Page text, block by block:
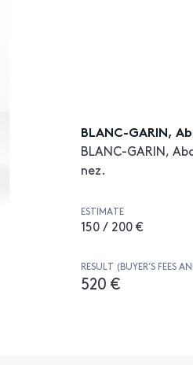
BLANC-GARIN,
BLANC-GARIN,
nez.
ESTIMATE
150 / 200 €
RESULT (BUYER’S FEES
520 €